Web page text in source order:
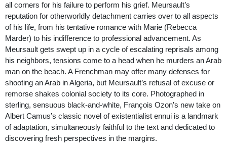
all corners for his failure to perform his grief. Meursault’s
reputation for otherworldly detachment carries over to all aspects
of his life, from his tentative romance with Marie (Rebecca
Marder) to his indifference to professional advancement. As
Meursault gets swept up in a cycle of escalating reprisals among
his neighbors, tensions come to a head when he murders an Arab
man on the beach. A Frenchman may offer many defenses for
shooting an Arab in Algeria, but Meursault’s refusal of excuse or
remorse shakes colonial society to its core. Photographed in
sterling, sensuous black-and-white, François Ozon’s new take on
Albert Camus’s classic novel of existentialist ennui is a landmark
of adaptation, simultaneously faithful to the text and dedicated to
discovering fresh perspectives in the margins.